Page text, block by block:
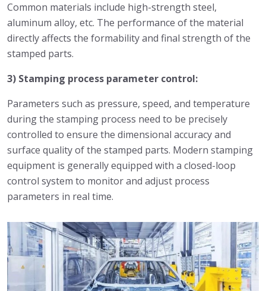
Common materials include high-strength steel,
aluminum alloy, etc. The performance of the material
directly affects the formability and final strength of the
stamped parts.
3) Stamping process parameter control:
Parameters such as pressure, speed, and temperature
during the stamping process need to be precisely
controlled to ensure the dimensional accuracy and
surface quality of the stamped parts. Modern stamping
equipment is generally equipped with a closed-loop
control system to monitor and adjust process
parameters in real time.